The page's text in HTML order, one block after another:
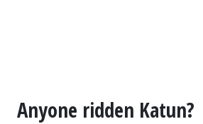
Anyone ridden Katun?